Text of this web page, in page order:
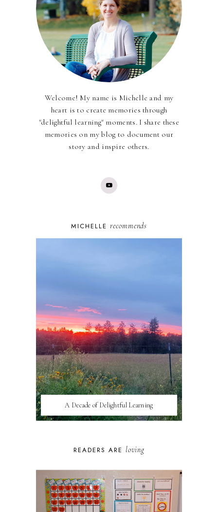
Welcome! My name is Michelle and my
heart is to create memories through
"delightful learning" moments. I share these
memories on my blog to document our
story and inspire others.
MICHELLE recommends
A Decade of Delightful Learning
READERS ARE loving